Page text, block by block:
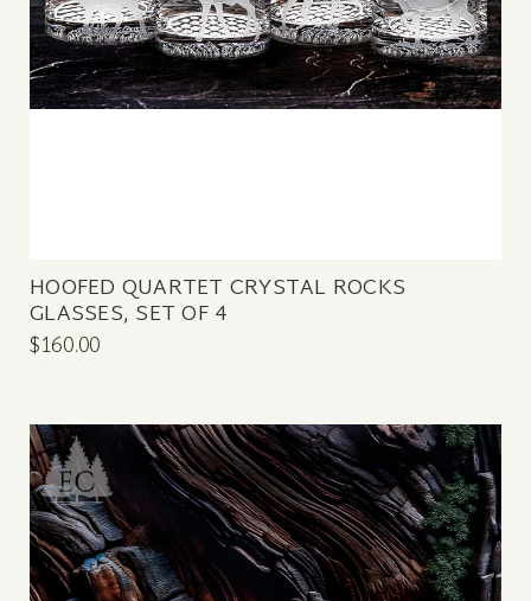
HOOFED QUARTET CRYSTAL ROCKS
GLASSES, SET OF 4
$160.00